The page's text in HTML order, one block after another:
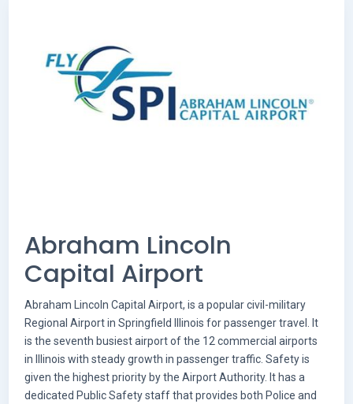
Abraham Lincoln
Capital Airport
Abraham Lincoln Capital Airport, is a popular civil-military
Regional Airport in Springfield Illinois for passenger travel. It
is the seventh busiest airport of the 12 commercial airports
in Illinois with steady growth in passenger traffic. Safety is
given the highest priority by the Airport Authority. It has a
dedicated Public Safety staff that provides both Police and